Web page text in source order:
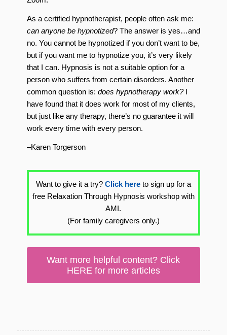
As a certified hypnotherapist, people often ask me:
can anyone be hypnotized? The answer is yes…and
no. You cannot be hypnotized if you don’t want to be,
but if you want me to hypnotize you, it’s very likely
that I can. Hypnosis is not a suitable option for a
person who suffers from certain disorders. Another
common question is: does hypnotherapy work?I
have found that it does work for most of my clients,
but just like any therapy, there’s no guarantee it will
work every time with every person.
–Karen Torgerson
Want to give it a try? Click hereto sign up for a
free Relaxation Through Hypnosis workshop with
AMI.
(For family caregivers only.)
Want more helpful content? Click
HERE for more articles